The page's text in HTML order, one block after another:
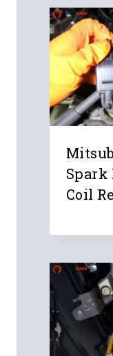
Spark
Coil